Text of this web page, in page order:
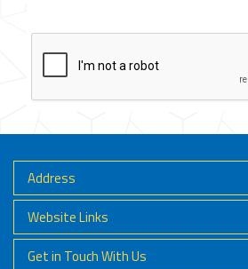
Address
Website Links
Get in Touch With Us